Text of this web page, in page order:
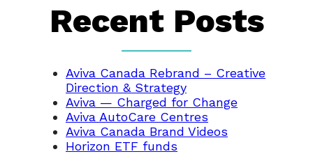
Recent Posts
Aviva Canada Rebrand – Creative
Direction & Strategy
Aviva — Charged for Change
Aviva AutoCare Centres
Aviva Canada Brand Videos
Horizon ETF funds